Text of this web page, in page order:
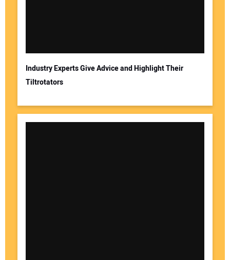
Your Website Address:
Industry Experts Give Advice and Highlight Their
Tiltrotators